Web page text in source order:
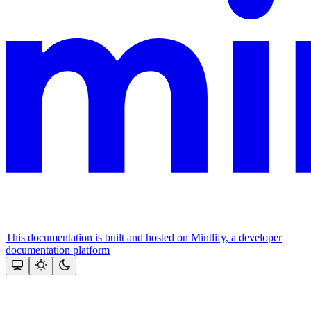
This documentation is built and hosted on Mintlify, a developer
documentation platform